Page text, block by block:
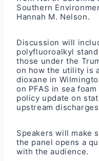
Southern
Hannah M. Nelson.
Discussion will
polyfluoroalkyl
those under the
on how the utility is
dioxane in
on PFAS in sea
policy update on
upstream
Speakers will make
the panel opens a
with the audience.